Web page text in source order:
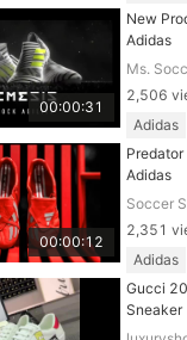
00:00:31
New
Adidas
Ms.
2,506
Adidas
00:00:12
Adidas
Soccer
2,351
Adidas
Gucci
Sneaker